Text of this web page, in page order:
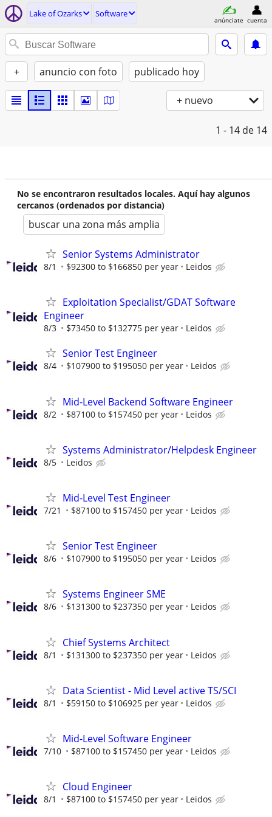
Lake of Ozarks Software
anúnciate cuenta
+ anuncio con foto publicado hoy
+ nuevo
1 - 14 de 14
No se encontraron resultados locales. Aquí hay algunos
cercanos (ordenados por distancia)
buscar una zona más amplia
Senior Systems Administrator
8/1 $92300 to $166850 per year Leidos
Exploitation Specialist/GDAT Software
Engineer
8/3 $73450 to $132775 per year Leidos
Senior Test Engineer
8/4 $107900 to $195050 per year Leidos
Mid-Level Backend Software Engineer
8/2 $87100 to $157450 per year Leidos
Systems Administrator/Helpdesk Engineer
8/5 Leidos
Mid-Level Test Engineer
7/21 $87100 to $157450 per year Leidos
Senior Test Engineer
8/6 $107900 to $195050 per year Leidos
Systems Engineer SME
8/6 $131300 to $237350 per year Leidos
Chief Systems Architect
8/1 $131300 to $237350 per year Leidos
Data Scientist - Mid Level active TS/SCI
8/1 $59150 to $106925 per year Leidos
Mid-Level Software Engineer
7/10 $87100 to $157450 per year Leidos
Cloud Engineer
8/1 $87100 to $157450 per year Leidos